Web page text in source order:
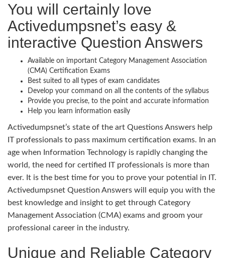
You will certainly love
Activedumpsnet’s easy &
interactive Question Answers
Available on important Category Management Association
(CMA) Certification Exams
Best suited to all types of exam candidates
Develop your command on all the contents of the syllabus
Provide you precise, to the point and accurate information
Help you learn information easily
Activedumpsnet’s state of the art Questions Answers help
IT professionals to pass maximum certification exams. In an
age when Information Technology is rapidly changing the
world, the need for certified IT professionals is more than
ever. It is the best time for you to prove your potential in IT.
Activedumpsnet Question Answers will equip you with the
best knowledge and insight to get through Category
Management Association (CMA) exams and groom your
professional career in the industry.
Unique and Reliable Category